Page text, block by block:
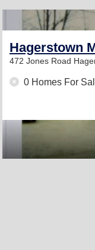
Hagerstown
472 Jones Road
0 Homes For